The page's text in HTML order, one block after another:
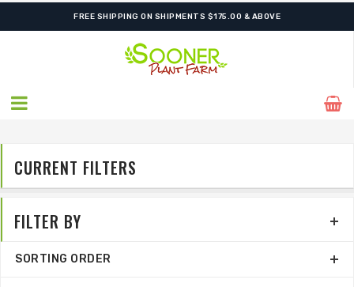
ORDER NOW FOR BEST FALL SELECTION
CURRENT FILTERS
FILTER BY
SORTING ORDER